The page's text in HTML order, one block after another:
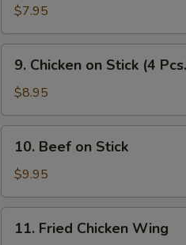
Wonton
(10
Pcs.)
$7.95
Chicken
Stick
(4
Pcs.)
9. Chicken on Stick (4
$8.95
Beef
Stick
10. Beef on Stick
$9.95
Fried
11. Fried Chicken Wing